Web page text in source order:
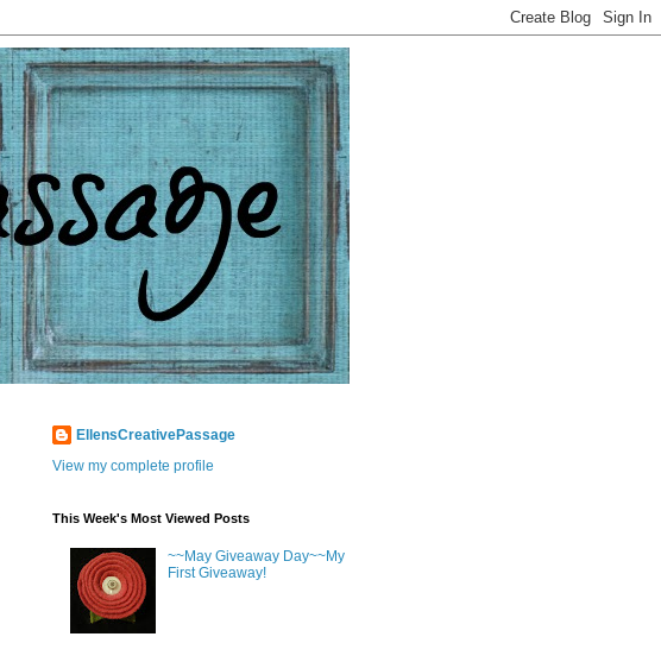
EllensCreativePassage
View my complete profile
This Week's Most Viewed Posts
~~May Giveaway Day~~My
First Giveaway!